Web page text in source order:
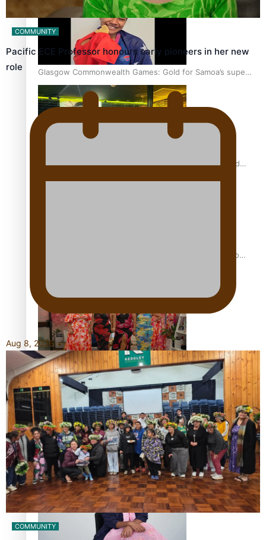
Glasgow Commonwealth Games: Gold for Samoa’s super
Stowers
Glasgow Commonwealth Games: Nauru claims second
Pasifika power added to 44-strong All Blacks squad to
One Fit Hire: The clothing rental that celebrates ‘beautiful
bodies, beautiful minds’
Air New Zealand’s new uniform embraces Pasifika and
Māori heritage
COMMUNITY
Pacific ECE Professor honours early pioneers in her new
role
Aug 8, 2026
COMMUNITY